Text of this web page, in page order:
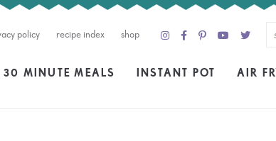
policy recipe index shop
30 MINUTE MEALS INSTANT POT AIR